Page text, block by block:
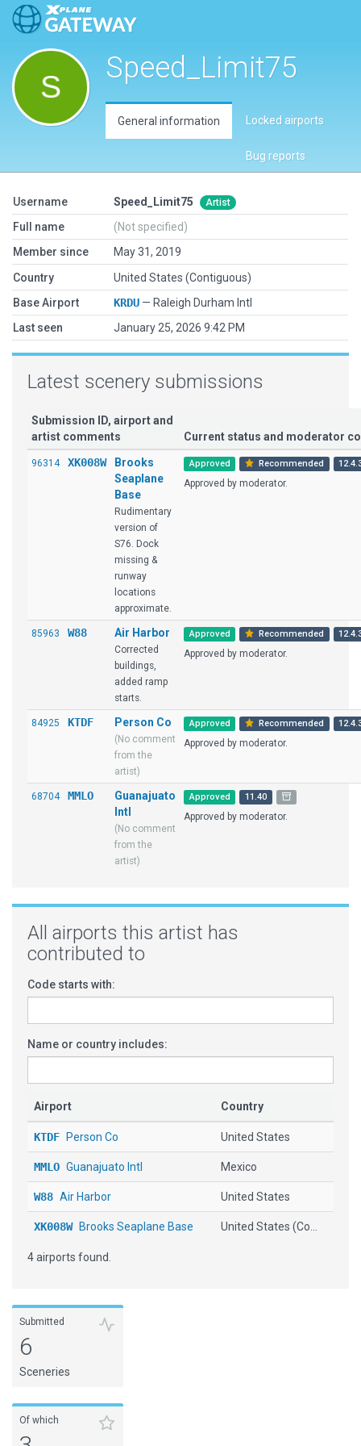
Speed_Limit75
General information Locked airports
Bug reports
Username Speed_Limit75 Artist
Full name
(Not specified)
Member since
May 31, 2019
Country
United States (Contiguous)
Base Airport
KRDU — Raleigh Durham Intl
Last seen
January 25, 2026 9:42 PM
Latest scenery submissions
Submission ID, airport and
artist comments
Current status and moderator
96314 XK008W
Brooks
Seaplane
Base
Rudimentary
version of
S76. Dock
missing &
runway
locations
approximate.
Approved Recommended
Approved by moderator.
85963 W88 Air Harbor
Corrected
buildings,
added ramp
starts.
Approved Recommended
Approved by moderator.
84925 KTDF Person Co
(No comment
from the
artist)
Approved Recommended
Approved by moderator.
68704 MMLO
Guanajuato
Intl
(No comment
from the
artist)
Approved 11.40
Approved by moderator.
All airports this artist has
contributed to
Code starts with:
Name or country includes:
Airport Country
KTDF Person Co United States
MMLO Guanajuato Intl Mexico
W88 Air Harbor United States
XK008W Brooks Seaplane Base United States (Co...
4 airports found.
Submitted
6
Sceneries
Of which